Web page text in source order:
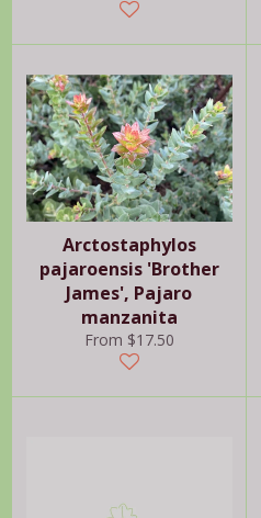
Arctostaphylos
pajaroensis 'Brother
James', Pajaro
manzanita
From $17.50